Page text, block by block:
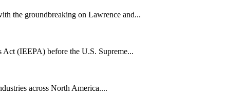
the groundbreaking on Lawrence and...
(IEEPA) before the U.S. Supreme...
across North America....